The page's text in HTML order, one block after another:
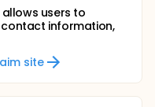
users to
contact information,
site